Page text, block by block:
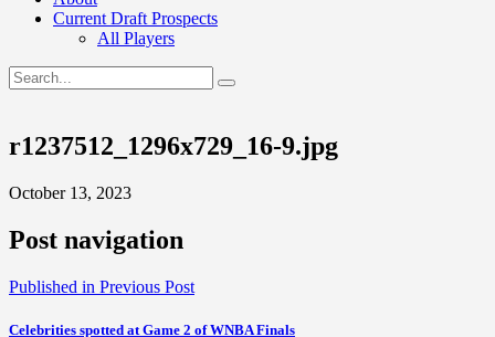
Current Draft Prospects
All Players
r1237512_1296x729_16-9.jpg
October 13, 2023
Post navigation
Published in Previous Post
Celebrities spotted at Game 2 of WNBA Finals